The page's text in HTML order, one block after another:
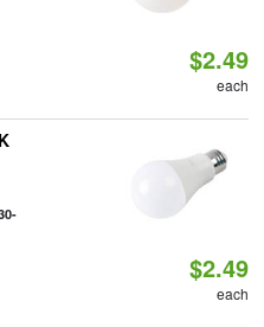
$2.49
each
$2.49
each